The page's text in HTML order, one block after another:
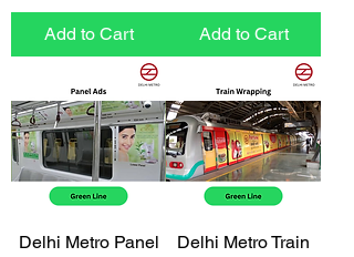
Add to Cart Add to Cart
Delhi Metro Panel
Delhi Metro Train